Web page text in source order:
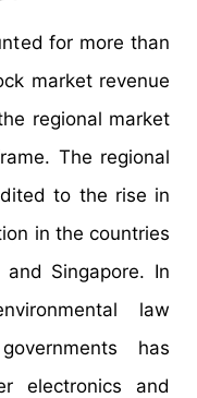
for more than
market revenue
regional market
The regional
to the rise in
in the countries
Singapore. In
law
has
electronics and